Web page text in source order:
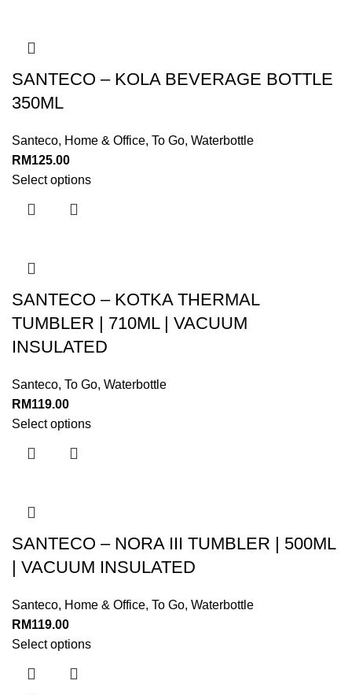
SANTECO – KOLA BEVERAGE BOTTLE
350ML
Santeco, Home & Office, To Go, Waterbottle
RM125.00
Select options
SANTECO – KOTKA THERMAL
TUMBLER | 710ML | VACUUM
INSULATED
Santeco, To Go, Waterbottle
RM119.00
Select options
SANTECO – NORA III TUMBLER | 500ML
| VACUUM INSULATED
Santeco, Home & Office, To Go, Waterbottle
RM119.00
Select options